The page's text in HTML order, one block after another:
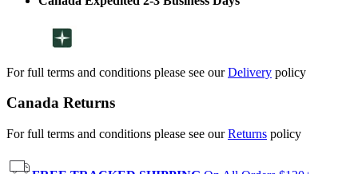
For full terms and conditions please see ourDelivery policy
Canada Returns
For full terms and conditions please see ourReturns policy